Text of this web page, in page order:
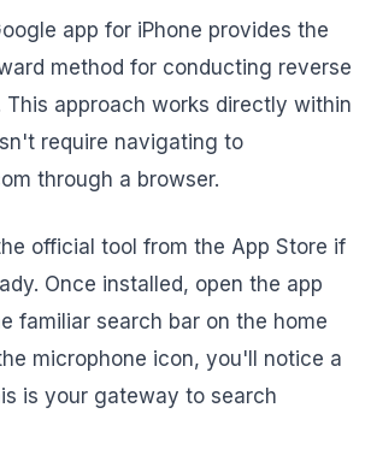
app for iPhone provides the
method for conducting reverse
This approach works directly within
require navigating to
through a browser.
official tool from the App Store if
Once installed, open the app
familiar search bar on the home
microphone icon, you'll notice a
is your gateway to search